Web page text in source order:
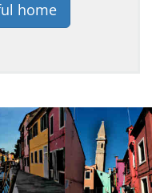
home